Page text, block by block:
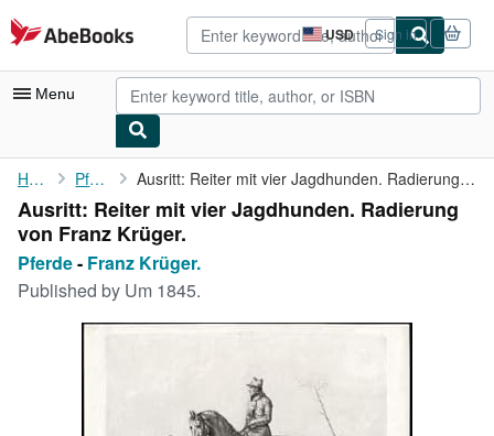
Skip to main content
AbeBooks.com USD
Site
shopping
preferences
Sign in
Menu
My Account
My Purchases
Advanced Search
Browse Collections
Rare Books
Home Pferde Ausritt: Reiter mit vier Jagdhunden. Radierung von Franz Krüger.
Ausritt: Reiter mit vier Jagdhunden. Radierung
von Franz Krüger.
Pferde- Franz Krüger.
Published by Um 1845.